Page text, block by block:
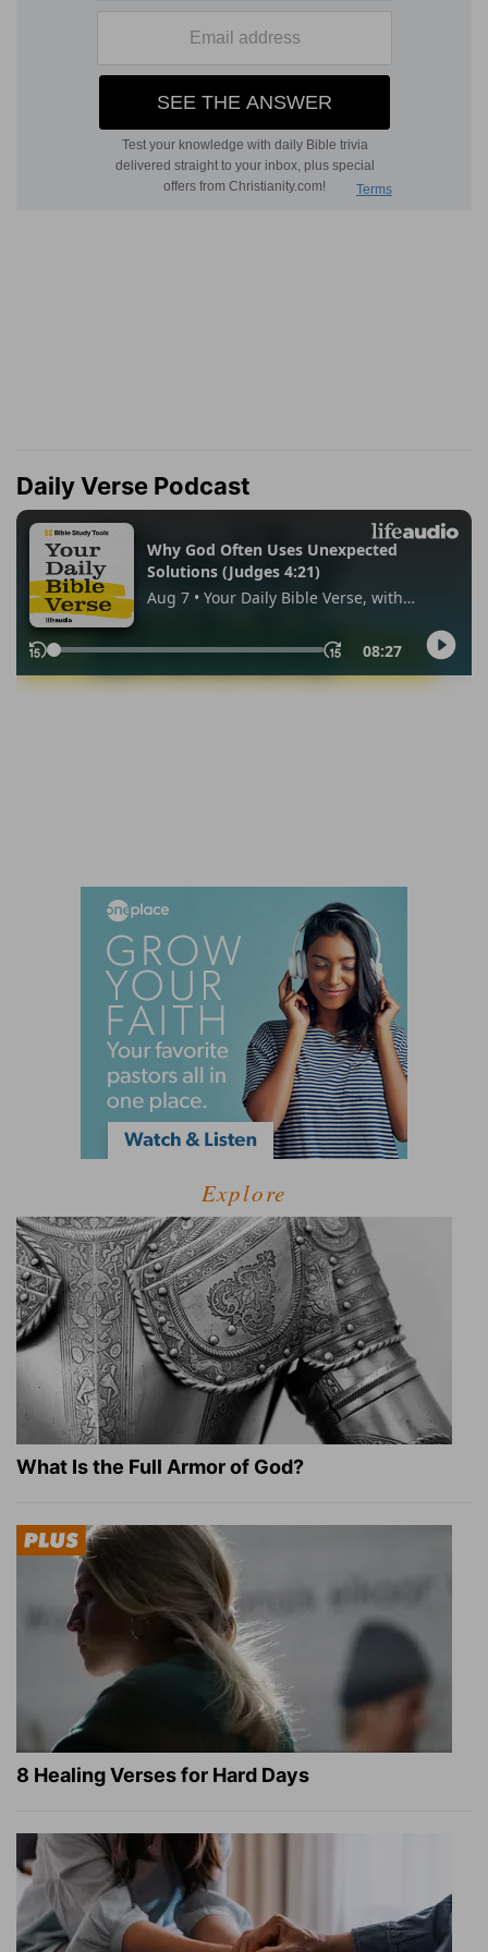
Daily Verse Podcast
Explore
What Is the Full Armor of God?
8 Healing Verses for Hard Days